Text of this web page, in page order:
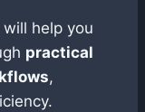
help you
practical
,